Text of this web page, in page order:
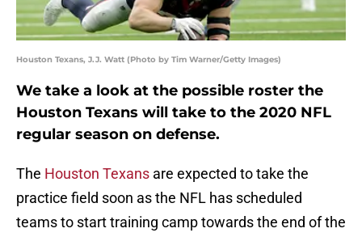
Houston Texans, J.J. Watt (Photo by Tim Warner/Getty Images)
We take a look at the possible roster the
Houston Texans will take to the 2020 NFL
regular season on defense.
The Houston Texans are expected to take the
practice field soon as the NFL has scheduled
teams to start training camp towards the end of the